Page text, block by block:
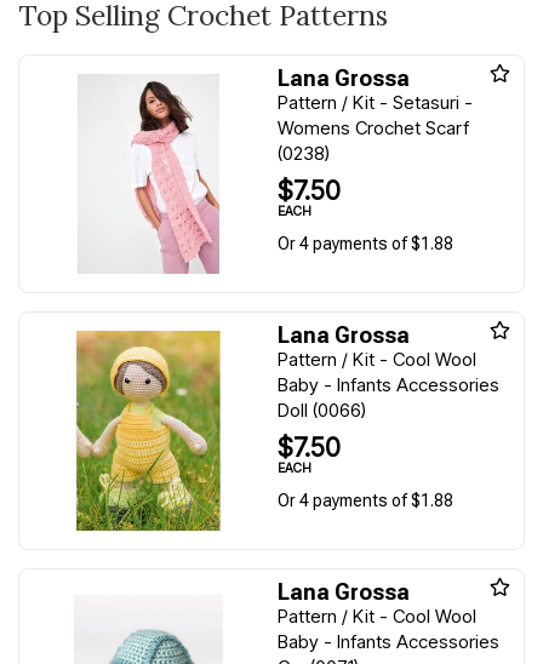
Top Selling Crochet Patterns
Lana Grossa
Pattern / Kit - Setasuri -
Womens Crochet Scarf
(0238)
$7.50
EACH
Or 4 payments of $1.88
Lana Grossa
Pattern / Kit - Cool Wool
Baby - Infants Accessories
Doll (0066)
$7.50
EACH
Or 4 payments of $1.88
Lana Grossa
Pattern / Kit - Cool Wool
Baby - Infants Accessories